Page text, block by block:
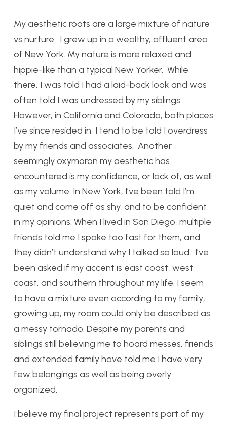
My aesthetic roots are a large mixture of nature
vs nurture. I grew up in a wealthy, affluent area
of New York. My nature is more relaxed and
hippie-like than a typical New Yorker. While
there, I was told I had a laid-back look and was
often told I was undressed by my siblings.
However, in California and Colorado, both places
I’ve since resided in, I tend to be told I overdress
by my friends and associates. Another
seemingly oxymoron my aesthetic has
encountered is my confidence, or lack of, as well
as my volume. In New York, I’ve been told I’m
quiet and come off as shy, and to be confident
in my opinions. When I lived in San Diego, multiple
friends told me I spoke too fast for them, and
they didn’t understand why I talked so loud. I’ve
been asked if my accent is east coast, west
coast, and southern throughout my life. I seem
to have a mixture even according to my family;
growing up, my room could only be described as
a messy tornado. Despite my parents and
siblings still believing me to hoard messes, friends
and extended family have told me I have very
few belongings as well as being overly
organized.
I believe my final project represents part of my